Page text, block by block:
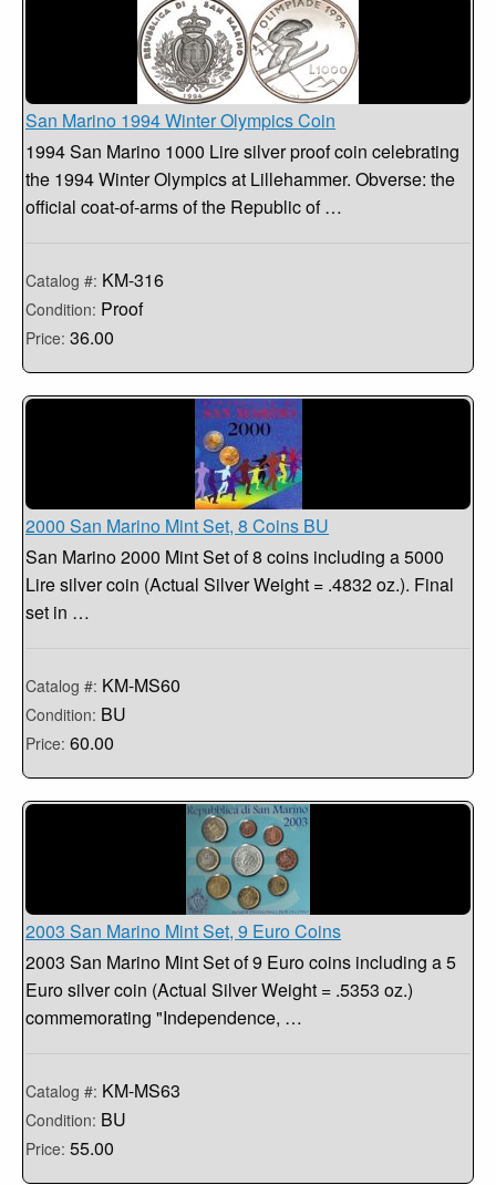
San Marino 1994 Winter Olympics Coin
1994 San Marino 1000 Lire silver proof coin celebrating
the 1994 Winter Olympics at Lillehammer. Obverse: the
official coat-of-arms of the Republic of …
Catalog #: KM-316
Condition: Proof
Price: 36.00
2000 San Marino Mint Set, 8 Coins BU
San Marino 2000 Mint Set of 8 coins including a 5000
Lire silver coin (Actual Silver Weight = .4832 oz.). Final
set in …
Catalog #: KM-MS60
Condition: BU
Price: 60.00
2003 San Marino Mint Set, 9 Euro Coins
2003 San Marino Mint Set of 9 Euro coins including a 5
Euro silver coin (Actual Silver Weight = .5353 oz.)
commemorating "Independence, …
Catalog #: KM-MS63
Condition: BU
Price: 55.00